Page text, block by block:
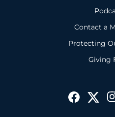
Contact a
Protecting
Giving